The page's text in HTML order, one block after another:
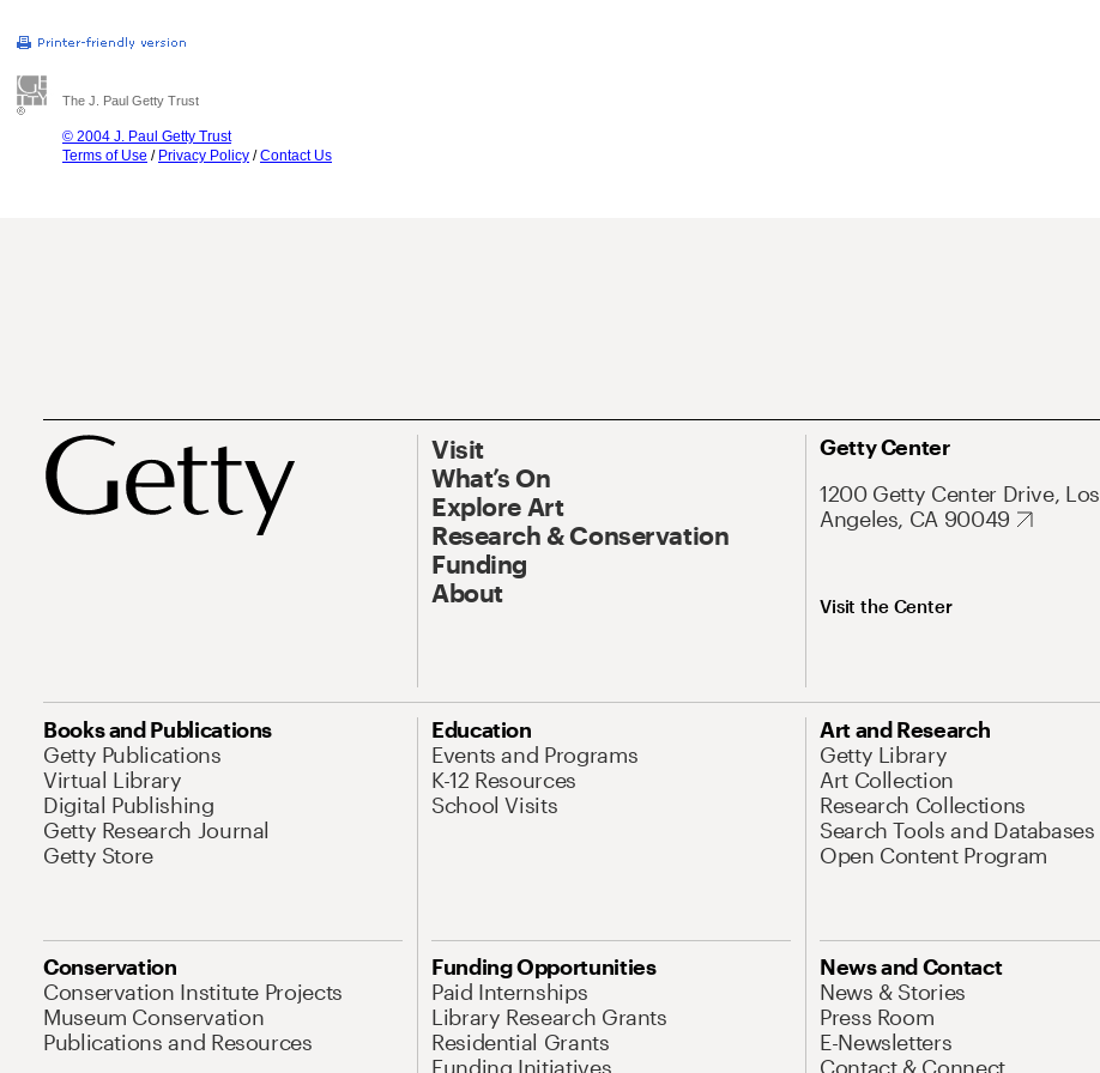
The J. Paul Getty Trust
© 2004 J. Paul Getty Trust
Terms of Use / Privacy Policy /Contact Us
Visit
What’s On
Explore Art
Research & Conservation
Funding
About
Getty Center
1200 Getty Center Drive, Los
Angeles, CA 90049
Visit the Center
Books and Publications
Getty Publications
Virtual Library
Digital Publishing
Getty Research Journal
Getty Store
Education
Events and Programs
K-12 Resources
School Visits
Art and Research
Getty Library
Art Collection
Research Collections
Search Tools and Databases
Open Content Program
Conservation
Conservation Institute Projects
Museum Conservation
Publications and Resources
Funding Opportunities
Paid Internships
Library Research Grants
Residential Grants
Funding Initiatives
News and Contact
News & Stories
Press Room
E-Newsletters
Contact & Connect